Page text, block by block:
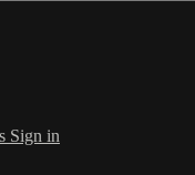
Sign in